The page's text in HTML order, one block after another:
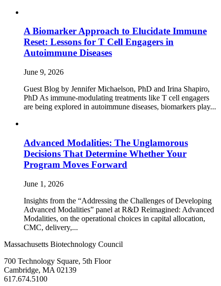
A Biomarker Approach to Elucidate Immune
Reset: Lessons for T Cell Engagers in
Autoimmune Diseases
June 9, 2026
Guest Blog by Jennifer Michaelson, PhD and Irina Shapiro,
PhD As immune‑modulating treatments like T cell engagers
are being explored in autoimmune diseases, biomarkers play...
Advanced Modalities: The Unglamorous
Decisions That Determine Whether Your
Program Moves Forward
June 1, 2026
Insights from the “Addressing the Challenges of Developing
Advanced Modalities” panel at R&D Reimagined: Advanced
Modalities, on the operational choices in capital allocation,
CMC, delivery,...
Massachusetts Biotechnology Council
700 Technology Square, 5th Floor
Cambridge, MA 02139
617.674.5100